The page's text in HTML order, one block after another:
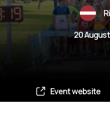
20
Event website